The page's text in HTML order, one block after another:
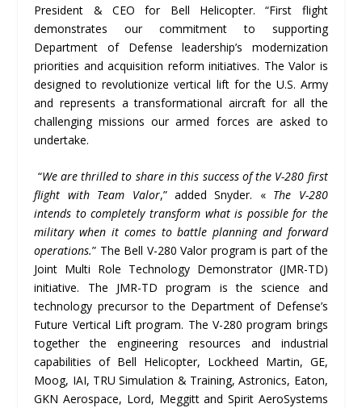
President & CEO for Bell Helicopter. “First flight
demonstrates our commitment to supporting
Department of Defense leadership’s modernization
priorities and acquisition reform initiatives. The Valor is
designed to revolutionize vertical lift for the U.S. Army
and represents a transformational aircraft for all the
challenging missions our armed forces are asked to
undertake.
“We are thrilled to share in this success of the V-280 first
flight with Team Valor,” added Snyder. « The V-280
intends to completely transform what is possible for the
military when it comes to battle planning and forward
operations.” The Bell V-280 Valor program is part of the
Joint Multi Role Technology Demonstrator (JMR-TD)
initiative. The JMR-TD program is the science and
technology precursor to the Department of Defense’s
Future Vertical Lift program. The V-280 program brings
together the engineering resources and industrial
capabilities of Bell Helicopter, Lockheed Martin, GE,
Moog, IAI, TRU Simulation & Training, Astronics, Eaton,
GKN Aerospace, Lord, Meggitt and Spirit AeroSystems